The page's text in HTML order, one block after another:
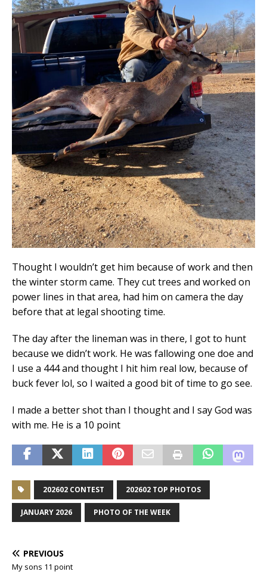
Thought I wouldn’t get him because of work and then
the winter storm came. They cut trees and worked on
power lines in that area, had him on camera the day
before that at legal shooting time.
The day after the lineman was in there, I got to hunt
because we didn’t work. He was fallowing one doe and
I use a 444 and thought I hit him real low, because of
buck fever lol, so I waited a good bit of time to go see.
I made a better shot than I thought and I say God was
with me. He is a 10 point
202602 CONTEST 202602 TOP PHOTOS
JANUARY 2026 PHOTO OF THE WEEK
PREVIOUS
My sons 11 point